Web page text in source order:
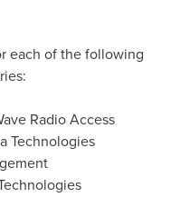
each of the following
Radio Access
Technologies